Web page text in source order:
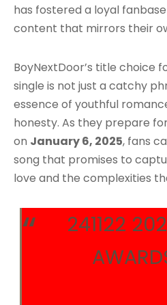
has fostered a loyal
content that mirrors their
BoyNextDoor’s title choice
single is not just a catchy
essence of youthful
honesty. As they prepare
on January 6, 2025, fans
song that promises to
love and the complexities
241122